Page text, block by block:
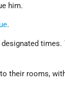
him.
.
times.
their rooms,